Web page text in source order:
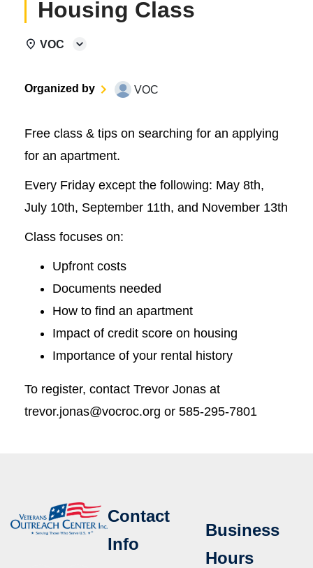
Housing Class
VOC
Organized by VOC
Free class & tips on searching for an applying
for an apartment.
Every Friday except the following: May 8th,
July 10th, September 11th, and November 13th
Class focuses on:
Upfront costs
Documents needed
How to find an apartment
Impact of credit score on housing
Importance of your rental history
To register, contact Trevor Jonas at
trevor.jonas@vocroc.org or 585-295-7801
Contact
Info
Business
Hours